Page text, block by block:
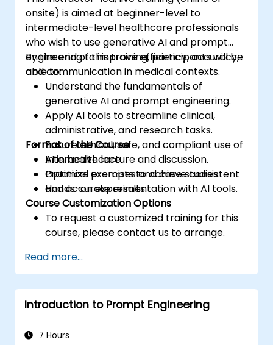
onsite) is aimed at beginner-level to
intermediate-level healthcare professionals
who wish to use generative AI and prompt
engineering to improve efficiency, accuracy,
and communication in medical contexts.
By the end of this training, participants will be
able to:
Understand the fundamentals of
generative AI and prompt engineering.
Apply AI tools to streamline clinical,
administrative, and research tasks.
Ensure ethical, safe, and compliant use of
AI in healthcare.
Optimize prompts to achieve consistent
and accurate results.
Format of the Course
Interactive lecture and discussion.
Practical exercises and case studies.
Hands-on experimentation with AI tools.
Course Customization Options
To request a customized training for this
course, please contact us to arrange.
Read more...
Introduction to Prompt Engineering
7 Hours